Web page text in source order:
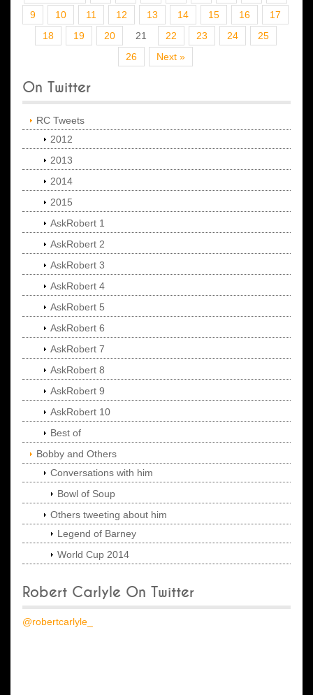
9
10 11 12 13 14 15 16
17
18
19 20 21 22 23 24
25
26
Next »
On Twitter
RC Tweets
2012
2013
2014
2015
AskRobert 1
AskRobert 2
AskRobert 3
AskRobert 4
AskRobert 5
AskRobert 6
AskRobert 7
AskRobert 8
AskRobert 9
AskRobert 10
Best of
Bobby and Others
Conversations with him
Bowl of Soup
Others tweeting about him
Legend of Barney
World Cup 2014
Robert Carlyle On Twitter
@robertcarlyle_